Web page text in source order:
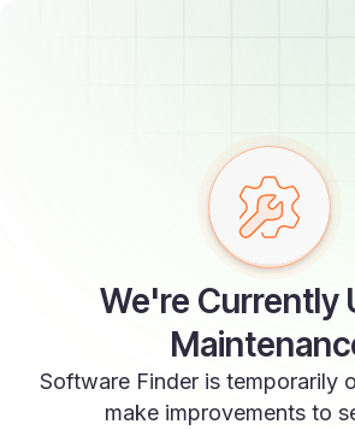
We're Currently
Software Finder is temporarily
make improvements to